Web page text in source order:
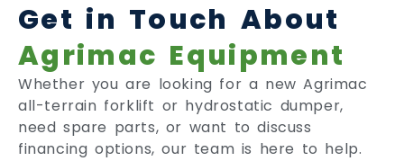
Get in Touch About
Agrimac Equipment
Whether you are looking for a new Agrimac
all-terrain forklift or hydrostatic dumper,
need spare parts, or want to discuss
financing options, our team is here to help.